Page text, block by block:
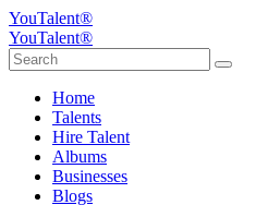
YouTalent®
YouTalent®
Home
Talents
Hire Talent
Albums
Businesses
Blogs